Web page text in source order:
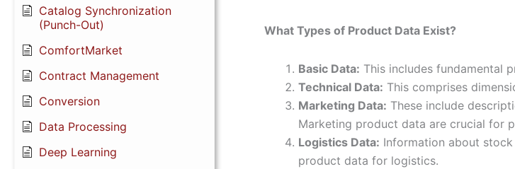
Catalog Synchronization
(Punch-Out)
ComfortMarket
Contract Management
Conversion
Data Processing
Deep Learning
What Types of Product Data Exist?
Basic Data: This includes fundamental
Technical Data: This comprises
Marketing Data: These include
Marketing product data are crucial for
Logistics Data: Information about
product data for logistics.